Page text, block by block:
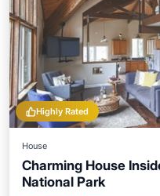
Highly Rated
House
Charming House
National Park